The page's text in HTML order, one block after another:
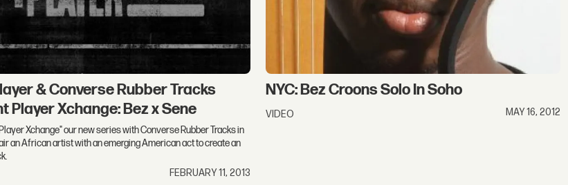
& Converse Rubber Tracks
Player Xchange: Bez x Sene
Xchange" our new series with Converse Rubber Tracks in
an African artist with an emerging American act to create an
FEBRUARY 11, 2013
NYC: Bez Croons Solo In Soho
VIDEO MAY 16, 2012